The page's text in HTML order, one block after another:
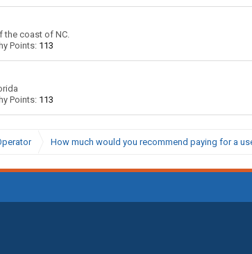
the coast of NC.
Points: 113
Points: 113
How much would you recommend paying for a